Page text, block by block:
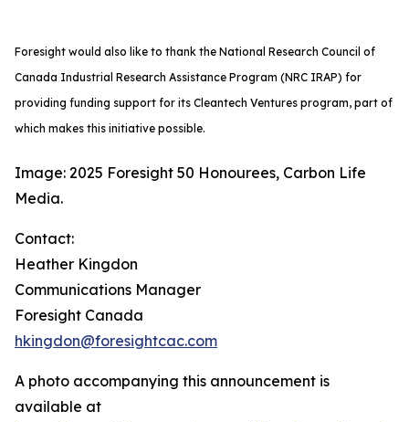
Foresight would also like to thank the National Research Council of
Canada Industrial Research Assistance Program (NRC IRAP) for
providing funding support for its Cleantech Ventures program, part of
which makes this initiative possible.
Image: 2025 Foresight 50 Honourees, Carbon Life
Media.
Contact:
Heather Kingdon
Communications Manager
Foresight Canada
hkingdon@foresightcac.com
A photo accompanying this announcement is
available at